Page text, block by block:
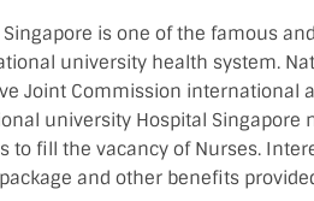
is one of the famous
university health system.
Joint Commission international
university Hospital Singapore
to fill the vacancy of Nurses.
and other benefits